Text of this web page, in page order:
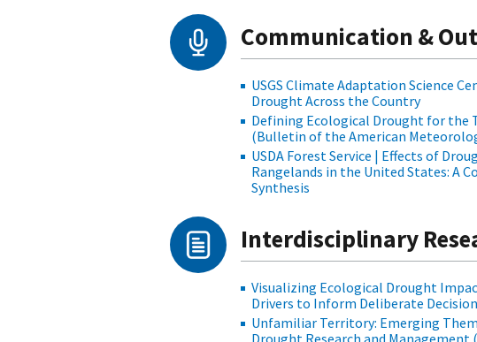
Communication &
USGS Climate Adaptation Science
Drought Across the Country
Defining Ecological Drought for the
(Bulletin of the American
USDA Forest Service | Effects of
Rangelands in the United States: A
Synthesis
Interdisciplinary
Visualizing Ecological Drought
Drivers to Inform Deliberate
Unfamiliar Territory: Emerging